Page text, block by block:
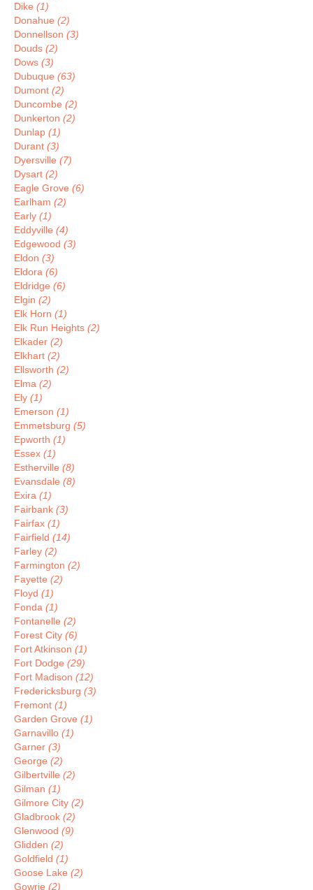
Dike (1)
Donahue (2)
Donnellson (3)
Douds (2)
Dows (3)
Dubuque (63)
Dumont (2)
Duncombe (2)
Dunkerton (2)
Dunlap (1)
Durant (3)
Dyersville (7)
Dysart (2)
Eagle Grove (6)
Earlham (2)
Early (1)
Eddyville (4)
Edgewood (3)
Eldon (3)
Eldora (6)
Eldridge (6)
Elgin (2)
Elk Horn (1)
Elk Run Heights (2)
Elkader (2)
Elkhart (2)
Ellsworth (2)
Elma (2)
Ely (1)
Emerson (1)
Emmetsburg (5)
Epworth (1)
Essex (1)
Estherville (8)
Evansdale (8)
Exira (1)
Fairbank (3)
Fairfax (1)
Fairfield (14)
Farley (2)
Farmington (2)
Fayette (2)
Floyd (1)
Fonda (1)
Fontanelle (2)
Forest City (6)
Fort Atkinson (1)
Fort Dodge (29)
Fort Madison (12)
Fredericksburg (3)
Fremont (1)
Garden Grove (1)
Garnavillo (1)
Garner (3)
George (2)
Gilbertville (2)
Gilman (1)
Gilmore City (2)
Gladbrook (2)
Glenwood (9)
Glidden (2)
Goldfield (1)
Goose Lake (2)
Gowrie (2)